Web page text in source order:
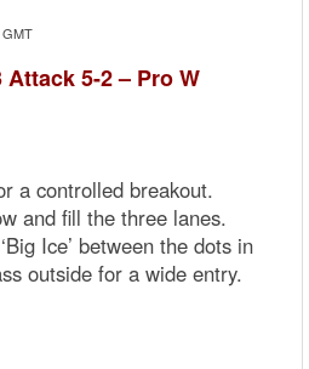
GMT
5-2 – Pro W
a controlled breakout.
and fill the three lanes.
Ice’ between the dots in
outside for a wide entry.